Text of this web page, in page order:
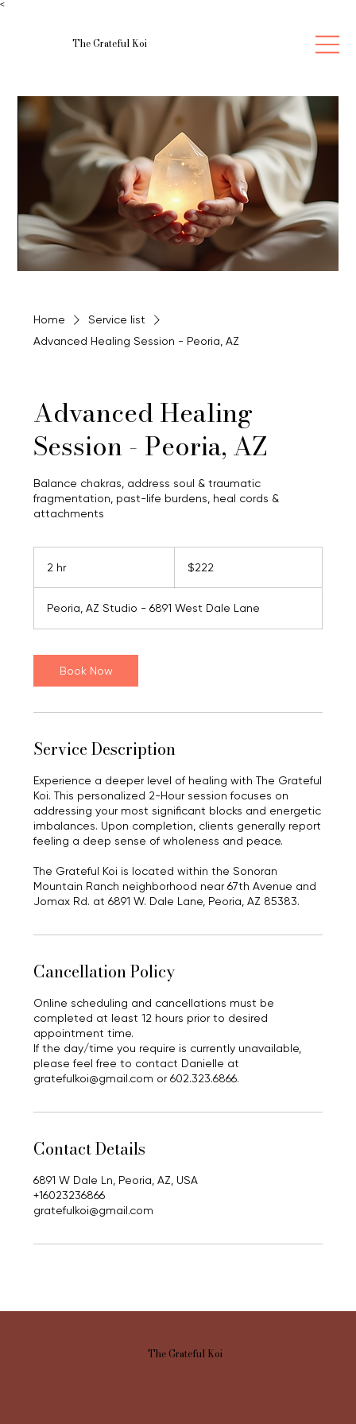
<
The Grateful Koi
Home
Service list
Advanced Healing Session - Peoria, AZ
Advanced Healing
Session - Peoria, AZ
Balance chakras, address soul & traumatic
fragmentation, past-life burdens, heal cords &
attachments
2 hr2
dollars$222
Peoria, AZ Studio - 6891 West Dale Lane
Book Now
Service Description
Experience a deeper level of healing with The Grateful
Koi. This personalized 2-Hour session focuses on
addressing your most significant blocks and energetic
imbalances. Upon completion, clients generally report
feeling a deep sense of wholeness and peace.
The Grateful Koi is located within the Sonoran
Mountain Ranch neighborhood near 67th Avenue and
Jomax Rd. at 6891 W. Dale Lane, Peoria, AZ 85383.
Cancellation Policy
Online scheduling and cancellations must be
completed at least 12 hours prior to desired
appointment time.
If the day/time you require is currently unavailable,
please feel free to contact Danielle at
gratefulkoi@gmail.com or 602.323.6866.
Contact Details
6891 W Dale Ln, Peoria, AZ, USA
+16023236866
gratefulkoi@gmail.com
The Grateful Koi